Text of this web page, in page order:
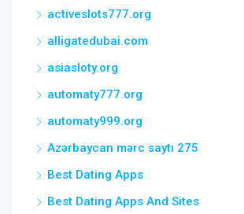
activeslots777.org
alligatedubai.com
asiasloty.org
automaty777.org
automaty999.org
Azərbaycan mərc saytı 275
Best Dating Apps
Best Dating Apps And Sites